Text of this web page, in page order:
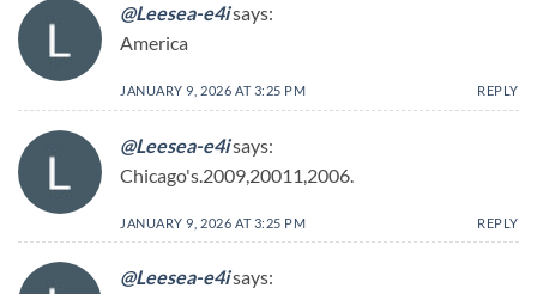
@Leesea-e4isays:
America
JANUARY 9, 2026 AT 3:25 PM REPLY
@Leesea-e4isays:
Chicago's.2009,20011,2006.
JANUARY 9, 2026 AT 3:25 PM REPLY
@Leesea-e4isays: